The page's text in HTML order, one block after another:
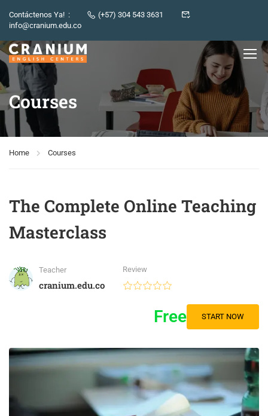
Contáctenos Ya! :
(+57) 304 543 3631
info@cranium.edu.co
Courses
Home Courses
The Complete Online Teaching
Masterclass
Teacher
cranium.edu.co
Review
Free START NOW